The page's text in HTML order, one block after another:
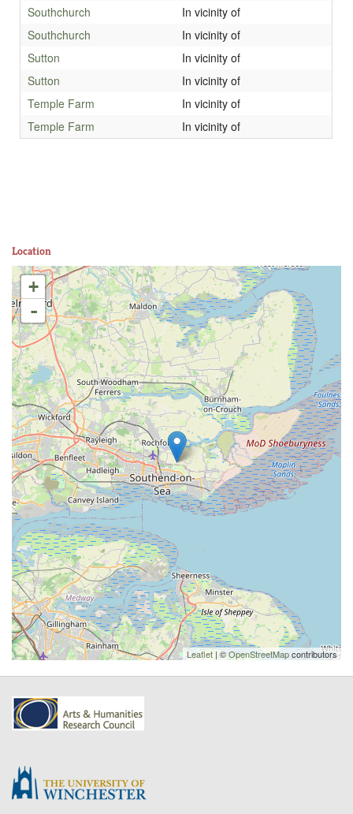
Southchurch
In vicinity of
Southchurch
In vicinity of
Sutton
In vicinity of
Sutton
In vicinity of
Temple Farm
In vicinity of
Temple Farm
In vicinity of
Location
+
-
Leaflet | ©OpenStreetMapcontributors